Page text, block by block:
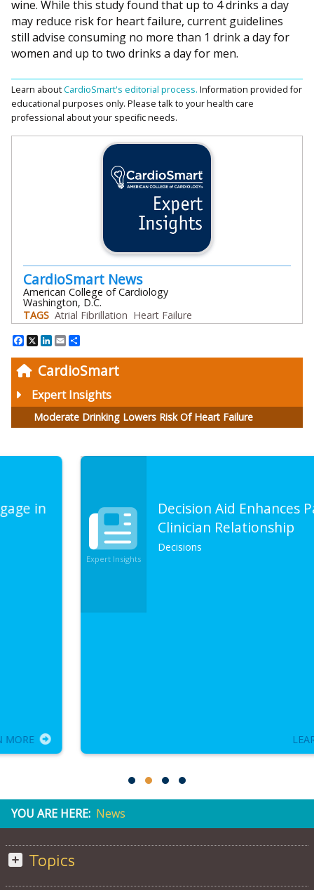
CardioSmart
Expert Insights
Moderate Drinking Lowers Risk Of Heart Failure
wine. While this study found that up to 4 drinks a day
may reduce risk for heart failure, current guidelines
still advise consuming no more than 1 drink a day for
women and up to two drinks a day for men.
Learn aboutCardioSmart's editorial process. Information provided for
educational purposes only. Please talk to your health care
professional about your specific needs.
CardioSmart News
American College of Cardiology
Washington, D.C.
TAGS Atrial Fibrillation Heart Failure
Facebook
X LinkedIn
Email
Decision Aid Enhances Patient-
Clinician Relationship
Decisions
YOU ARE HERE: News
Topics